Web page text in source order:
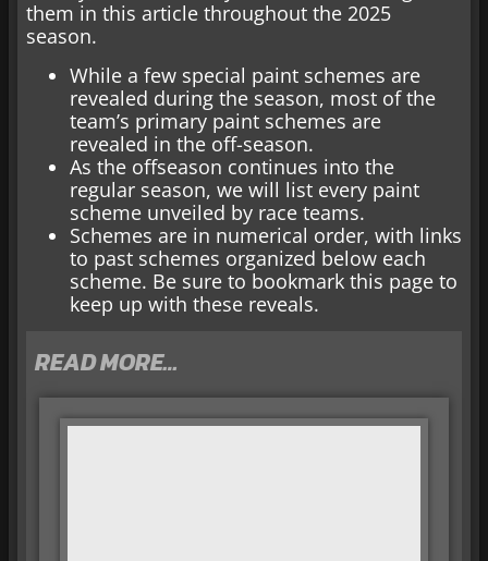
them in this article throughout the 2025
season.
While a few special paint schemes are
revealed during the season, most of the
team’s primary paint schemes are
revealed in the off-season.
As the offseason continues into the
regular season, we will list every paint
scheme unveiled by race teams.
Schemes are in numerical order, with links
to past schemes organized below each
scheme. Be sure to bookmark this page to
keep up with these reveals.
READ MORE…